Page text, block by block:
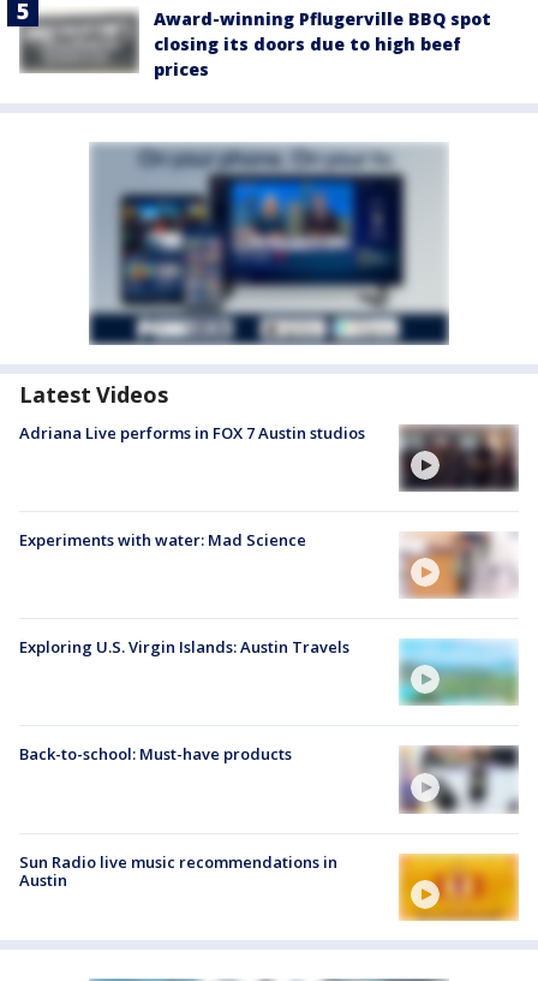
Award-winning Pflugerville BBQ spot
closing its doors due to high beef
prices
Latest Videos
Adriana Live performs in FOX 7 Austin studios
Experiments with water: Mad Science
Exploring U.S. Virgin Islands: Austin Travels
Back-to-school: Must-have products
Sun Radio live music recommendations in
Austin